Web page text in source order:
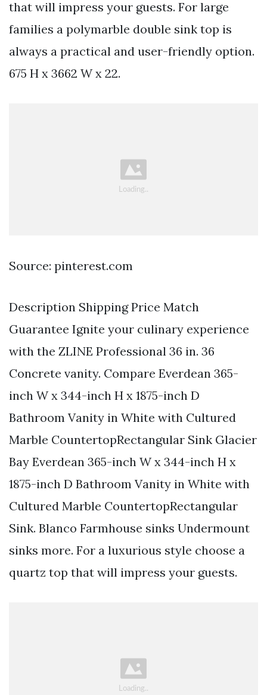
that will impress your guests. For large
families a polymarble double sink top is
always a practical and user-friendly option.
675 H x 3662 W x 22.
Source: pinterest.com
Description Shipping Price Match
Guarantee Ignite your culinary experience
with the ZLINE Professional 36 in. 36
Concrete vanity. Compare Everdean 365-
inch W x 344-inch H x 1875-inch D
Bathroom Vanity in White with Cultured
Marble CountertopRectangular Sink Glacier
Bay Everdean 365-inch W x 344-inch H x
1875-inch D Bathroom Vanity in White with
Cultured Marble CountertopRectangular
Sink. Blanco Farmhouse sinks Undermount
sinks more. For a luxurious style choose a
quartz top that will impress your guests.